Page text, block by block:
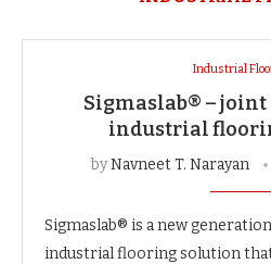
Industrial
Sigmaslab® – joint
industrial
byNavneet T. Narayan
Sigmaslab® is a new
industrial flooring solution